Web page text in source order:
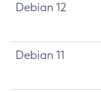
Debian 12
Debian 11